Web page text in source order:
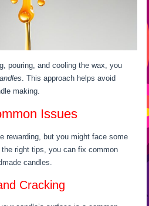
pouring, and cooling the wax, you
. This approach helps avoid
making.
Issues
rewarding, but you might face some
the right tips, you can fix common
candles.
Cracking